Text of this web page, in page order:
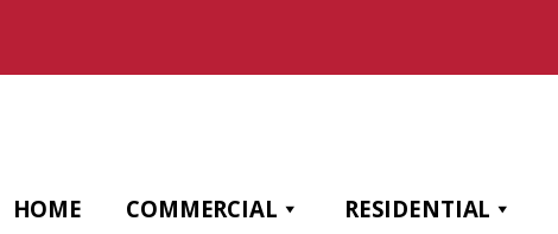
HOME COMMERCIAL RESIDENTIAL